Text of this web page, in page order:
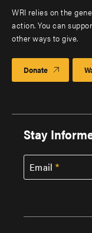
WRI relies on the
action. You can
other ways to give.
Donate
Stay
Email